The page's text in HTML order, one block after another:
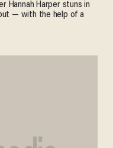
Hannah Harper stuns in
— with the help of a